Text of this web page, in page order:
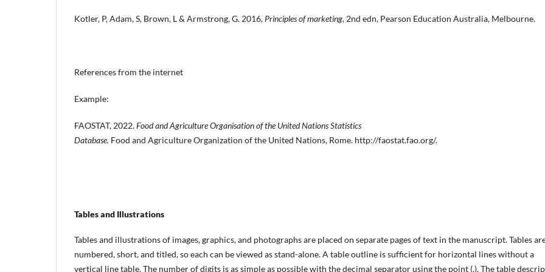
Kotler, P, Adam, S, Brown, L & Armstrong, G. 2016, Principles of marketing, 2nd edn, Pearson Education Australia, Melbourne.
References from the internet
Example:
FAOSTAT, 2022.Food and Agriculture Organisation of the United Nations Statistics
Database. Food and Agriculture Organization of the United Nations, Rome. http://faostat.fao.org/.
Tables and Illustrations
Tables and illustrations of images, graphics, and photographs are placed on separate pages of text in the manuscript. Tables
numbered, short, and titled, so each can be viewed as stand-alone. A table outline is sufficient for horizontal lines without a
vertical line table. The number of digits is as simple as possible with the decimal separator using the point (.), The table